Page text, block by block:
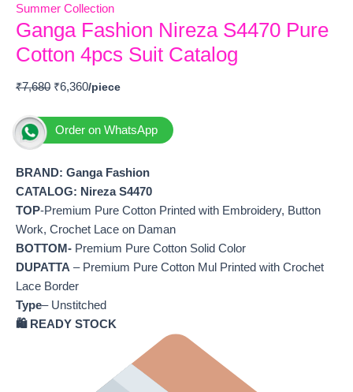
Summer Collection
Ganga Fashion Nireza S4470 Pure
Cotton 4pcs Suit Catalog
₹7,680 ₹6,360
Order on WhatsApp
BRAND: Ganga Fashion
CATALOG: Nireza S4470
TOP-Premium Pure Cotton Printed with Embroidery, Button
Work, Crochet Lace on Daman
BOTTOM- Premium Pure Cotton Solid Color
DUPATTA – Premium Pure Cotton Mul Printed with Crochet
Lace Border
Type– Unstitched
🛍️ READY STOCK